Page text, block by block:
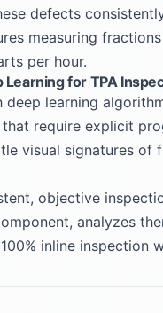
defects
measuring
per hour.
for TPA
learning
require explicit
visual signatures
objective
analyzes
inline inspection